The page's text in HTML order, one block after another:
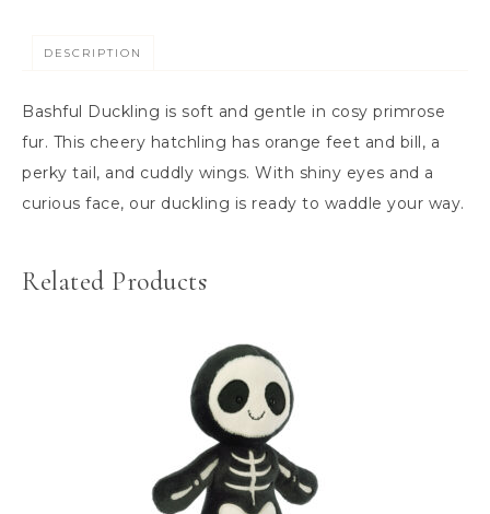
DESCRIPTION
Bashful Duckling is soft and gentle in cosy primrose
fur. This cheery hatchling has orange feet and bill, a
perky tail, and cuddly wings. With shiny eyes and a
curious face, our duckling is ready to waddle your way.
Related Products